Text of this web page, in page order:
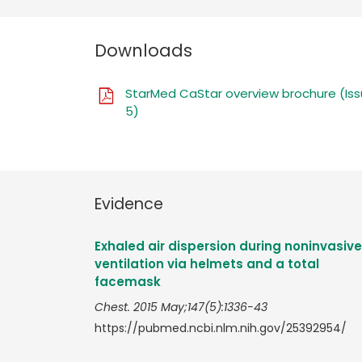
Downloads
StarMed CaStar overview brochure
5)
Evidence
Exhaled air dispersion during noninvasive
ventilation via helmets and a total
facemask
Chest. 2015 May;147(5):1336-43
https://pubmed.ncbi.nlm.nih.gov/25392954/